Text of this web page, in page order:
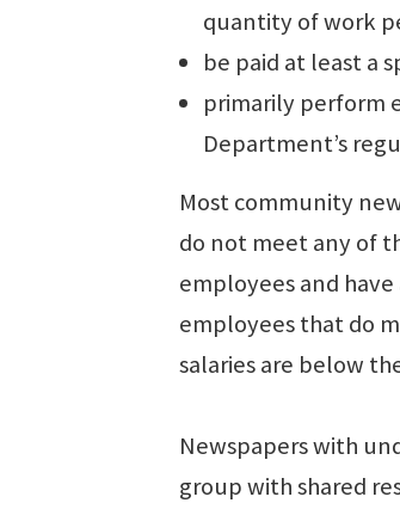
quantity of work
be paid at least a
primarily perform
Department’s
Most community
do not meet any of
employees and
employees that do
salaries are below
Newspapers with
group with shared